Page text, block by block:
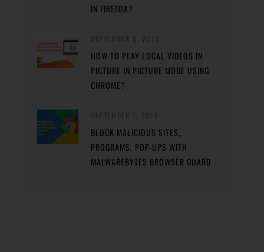
IN FIREFOX?
HOW TO PLAY LOCAL VIDEOS IN
PICTURE IN PICTURE MODE USING
CHROME?
BLOCK MALICIOUS SITES,
PROGRAMS, POP-UPS WITH
MALWAREBYTES BROWSER GUARD